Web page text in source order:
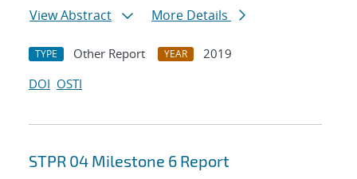
View Abstract
More Details
TYPE Other Report YEAR
2019
DOI OSTI
STPR 04 Milestone 6 Report